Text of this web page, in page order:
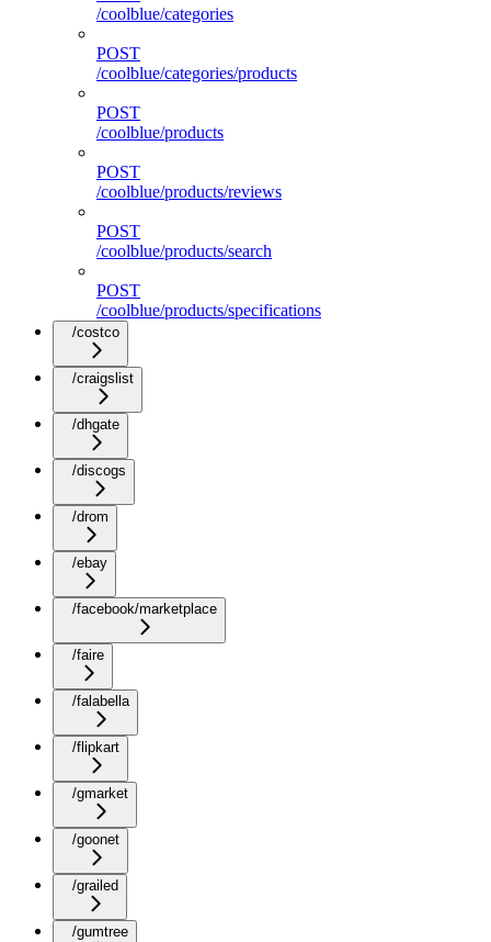
/coolblue/categories
POST
/coolblue/categories/products
POST
/coolblue/products
POST
/coolblue/products/reviews
POST
/coolblue/products/search
POST
/coolblue/products/specifications
/costco
/craigslist
/dhgate
/discogs
/drom
/ebay
/facebook/marketplace
/faire
/falabella
/flipkart
/gmarket
/goonet
/grailed
/gumtree